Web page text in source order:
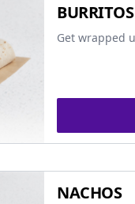
BURRITOS
Get wrapped
NACHOS